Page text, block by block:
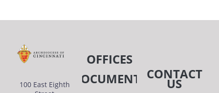
100 East Eighth
OFFICES
DOCUMENTS CONTACT
US